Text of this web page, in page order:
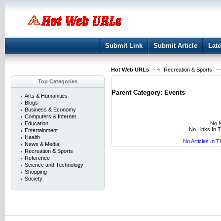
Submit Link Submit Article
Hot Web URLs
Recreation & Sports
Top Categories
Arts & Humanities
Blogs
Business & Economy
Computers & Internet
Education
Entertainment
Health
News & Media
Recreation & Sports
Reference
Science and Technology
Shopping
Society
Parent Category: Events
No
No Links In
No Articles In